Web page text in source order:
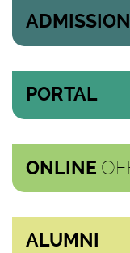
PORTAL
ONLINE
ALUMNI